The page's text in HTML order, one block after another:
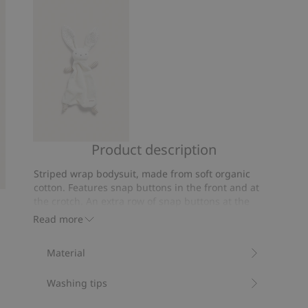
security
blanket
Product description
Read more
Striped wrap bodysuit, made from soft organic
cotton. Features snap buttons in the front and at
crotch and extended cuffs at the sleeves provide a
Organic cotton- GOTS
Material
Washing tips